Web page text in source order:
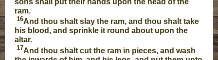
sons shall put their hands upon the head of the
ram.
16And thou shalt slay the ram, and thou shalt take
his blood, and sprinkle it round about upon the
altar.
17And thou shalt cut the ram in pieces, and wash